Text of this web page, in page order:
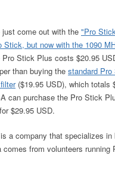
just come out with the "Pro
Stick, but now with the 1090
Pro Stick Plus costs $20.95
than buying the standard
($19.95 USD), which totals
can purchase the Pro Stick
$29.95 USD.
is a company that specializes
from volunteers running